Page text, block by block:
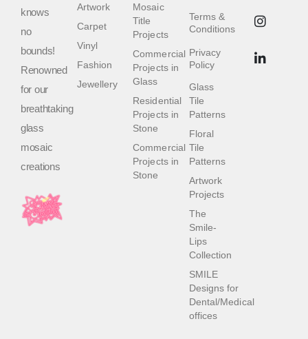
knows
no
bounds!
Renowned
for our
breathtaking
glass
mosaic
creations
Terms &
Conditions
Privacy
Policy
Glass
Tile
Patterns
Floral
Tile
Patterns
Artwork
Projects
The
Smile-
Lips
Collection
SMILE
Designs for
Dental/Medical
offices
Mosaic
Title
Projects
Commercial
Projects in
Glass
Residential
Projects in
Stone
Commercial
Projects in
Stone
Artwork
Carpet
Vinyl
Fashion
Jewellery